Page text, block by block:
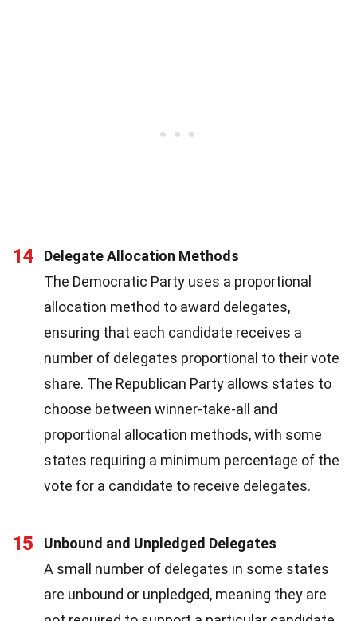
14
Delegate Allocation Methods
The Democratic Party uses a proportional
allocation method to award delegates,
ensuring that each candidate receives a
number of delegates proportional to their vote
share. The Republican Party allows states to
choose between winner-take-all and
proportional allocation methods, with some
states requiring a minimum percentage of the
vote for a candidate to receive delegates.
15
Unbound and Unpledged Delegates
A small number of delegates in some states
are unbound or unpledged, meaning they are